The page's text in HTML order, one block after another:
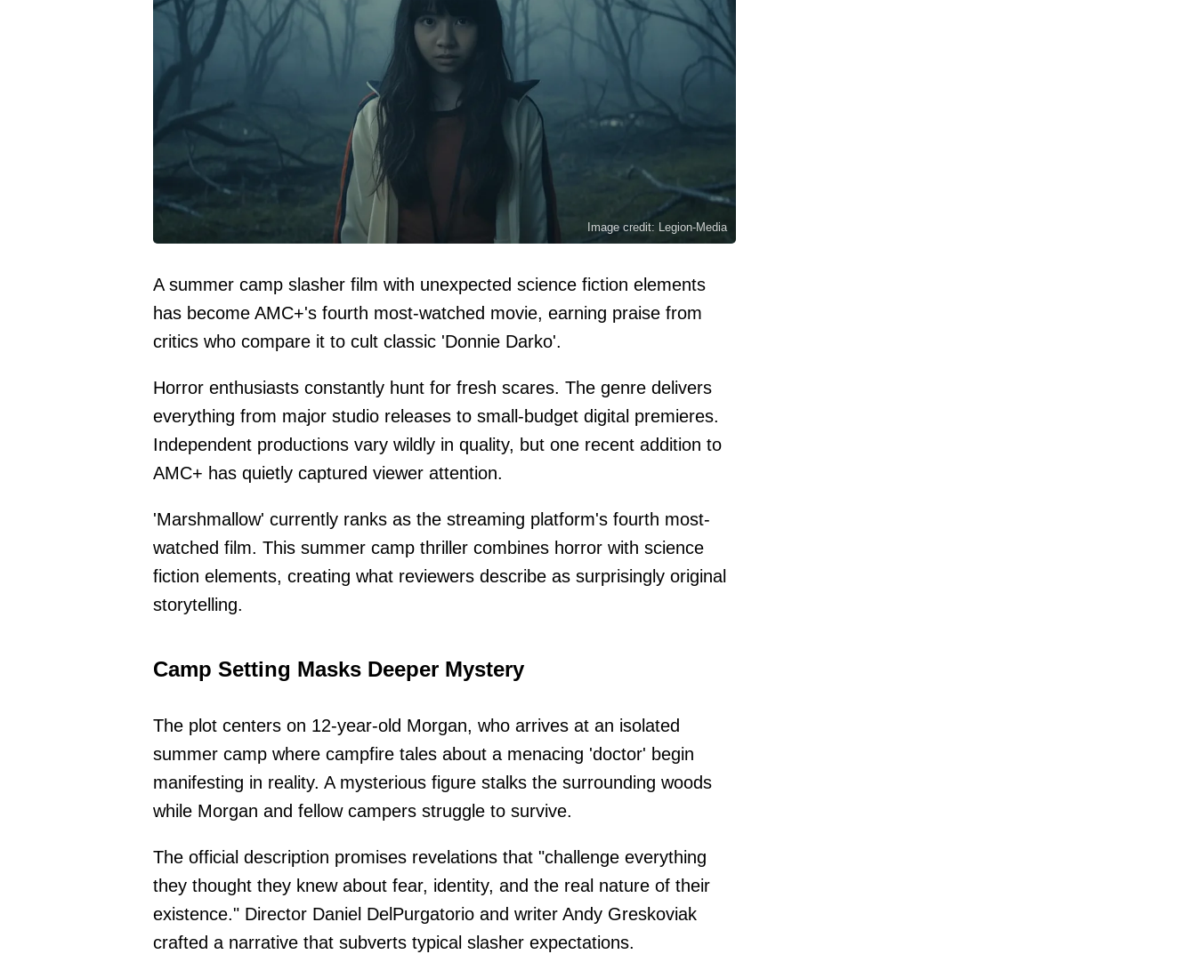
Image credit: Legion-Media
A summer camp slasher film with unexpected science fiction elements
has become AMC+'s fourth most-watched movie, earning praise from
critics who compare it to cult classic 'Donnie Darko'.
Horror enthusiasts constantly hunt for fresh scares. The genre delivers
everything from major studio releases to small-budget digital premieres.
Independent productions vary wildly in quality, but one recent addition to
AMC+ has quietly captured viewer attention.
'Marshmallow' currently ranks as the streaming platform's fourth most-
watched film. This summer camp thriller combines horror with science
fiction elements, creating what reviewers describe as surprisingly original
storytelling.
Camp Setting Masks Deeper Mystery
The plot centers on 12-year-old Morgan, who arrives at an isolated
summer camp where campfire tales about a menacing 'doctor' begin
manifesting in reality. A mysterious figure stalks the surrounding woods
while Morgan and fellow campers struggle to survive.
The official description promises revelations that "challenge everything
they thought they knew about fear, identity, and the real nature of their
existence." Director Daniel DelPurgatorio and writer Andy Greskoviak
crafted a narrative that subverts typical slasher expectations.